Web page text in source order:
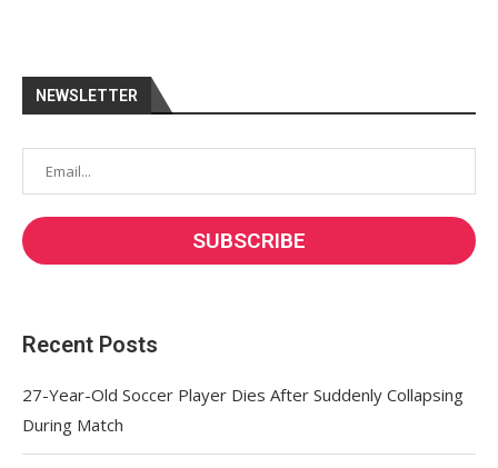
NEWSLETTER
Recent Posts
27-Year-Old Soccer Player Dies After Suddenly Collapsing
During Match